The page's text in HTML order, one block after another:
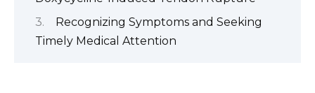
Recognizing Symptoms and Seeking
Timely Medical Attention